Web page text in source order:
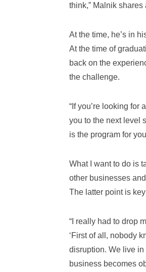
think,” Malnik
At the time, he’s in
At the time of
back on the
the challenge.
“If you’re looking for
you to the next level
is the program for
What I want to do is
other businesses
The latter point is
“I really had to drop
‘First of all, nobody
disruption. We live
business becomes